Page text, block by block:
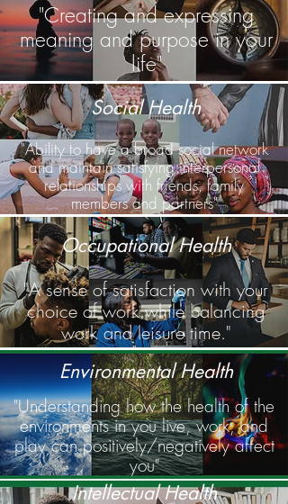
"Creating and expressing
meaning and purpose in your
life"
Social Health
"Ability to have a broad social network
and maintain satisfying interpersonal
relationships with friends, family
members and partners"
Occupational Health
"A sense of satisfaction with your
choice of work while balancing
work and leisure time."
Environmental Health
"Understanding how the health of the
environments in you live, work, and
play can positively/negatively affect
you"
Intellectual Health